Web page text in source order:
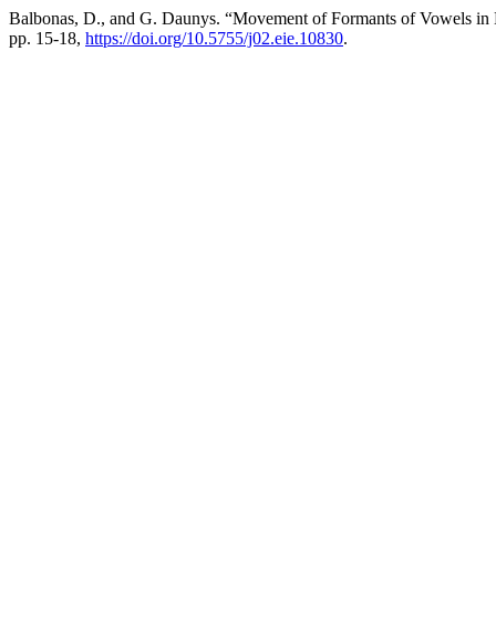
Balbonas, D., and G. Daunys. “Movement of Formants of Vowels
pp. 15-18, https://doi.org/10.5755/j02.eie.10830.